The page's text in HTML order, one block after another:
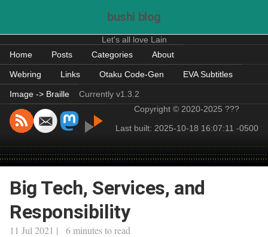
bushi blog
Let's all love Lain
Home
Posts Categories About
Webring Links Otaku Code-Gen EVA Subtitles
Image -> Braille
Currently v1.3.2
Copyright © 2020-2025 ???
Last built: 2025-10-18 16:07:11 -0500
Big Tech, Services, and
Responsibility
11 Jul 2021 | 6 minutes to read